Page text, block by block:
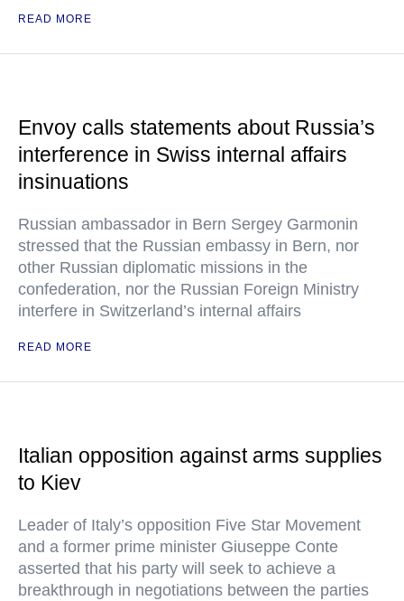
READ MORE
Envoy calls statements about Russia’s
interference in Swiss internal affairs
insinuations
Russian ambassador in Bern Sergey Garmonin
stressed that the Russian embassy in Bern, nor
other Russian diplomatic missions in the
confederation, nor the Russian Foreign Ministry
interfere in Switzerland’s internal affairs
READ MORE
Italian opposition against arms supplies
to Kiev
Leader of Italy’s opposition Five Star Movement
and a former prime minister Giuseppe Conte
asserted that his party will seek to achieve a
breakthrough in negotiations between the parties